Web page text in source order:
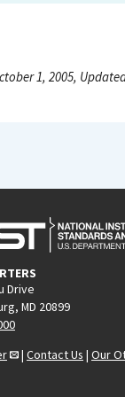
1, 2005,
Drive
MD 20899
| Contact Us | Our